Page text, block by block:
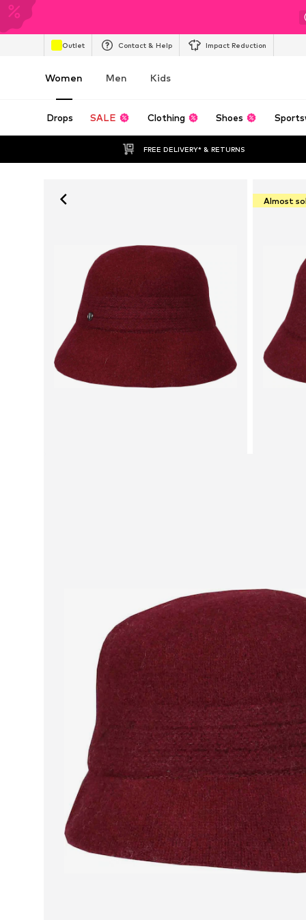
Outlet Contact & Help Impact Reduction
Women Men Kids
Drops SALE Clothing Shoes
FREE DELIVERY* & RETURNS
Almost